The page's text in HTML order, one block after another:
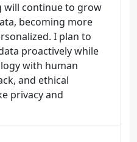
will continue to grow
becoming more
I plan to
proactively while
with human
and ethical
privacy and